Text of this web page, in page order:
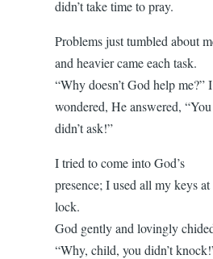
didn’t take time to pray.
Problems just tumbled about
and heavier came each task.
“Why doesn’t God help me?” I
wondered, He answered, “You
didn’t ask!”
I tried to come into God’s
presence; I used all my keys at
lock.
God gently and lovingly
“Why, child, you didn’t